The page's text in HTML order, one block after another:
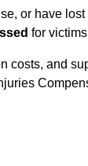
or have
for
costs, and